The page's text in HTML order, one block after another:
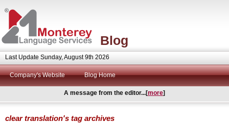
Blog
Last Update Sunday, August 9th 2026
Company's Website Blog Home
A message from the editor...[more]
clear translation's tag archives